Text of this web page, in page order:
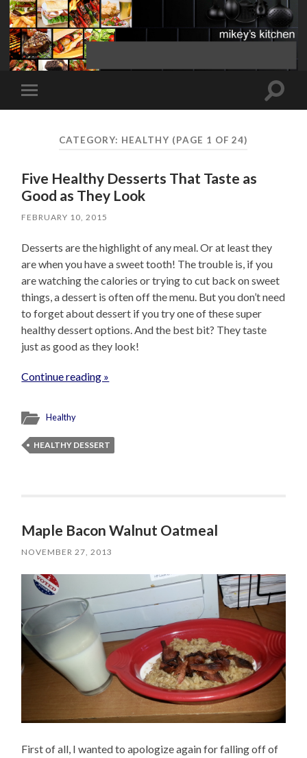
Toggle
mobile
Toggle
CATEGORY: HEALTHY (PAGE 1 OF 24)
Five Healthy Desserts That Taste as
Good as They Look
FEBRUARY 10, 2015
Desserts are the highlight of any meal. Or at least they
are when you have a sweet tooth! The trouble is, if you
are watching the calories or trying to cut back on sweet
things, a dessert is often off the menu. But you don’t need
to forget about dessert if you try one of these super
healthy dessert options. And the best bit? They taste
just as good as they look!
Continue reading »
Healthy
HEALTHY DESSERT
Maple Bacon Walnut Oatmeal
NOVEMBER 27, 2013
First of all, I wanted to apologize again for falling off of